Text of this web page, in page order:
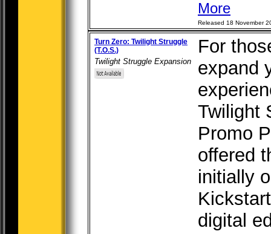
More
Released 18 November
Turn Zero: Twilight Struggle
(T.O.S.)
Twilight Struggle Expansion
For
expand
Twilight
Promo
offered
initially
digital